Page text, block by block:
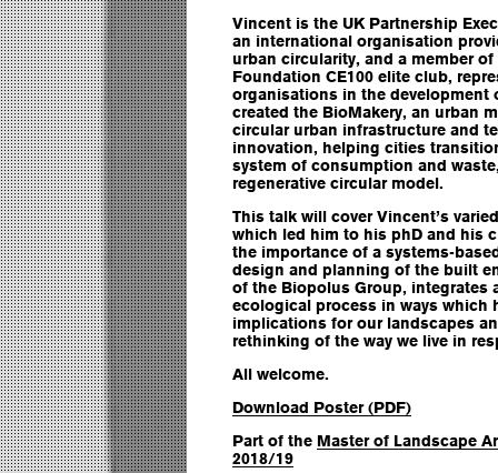
Vincent is the UK Partnership
an international organisation
urban circularity, and a member
Foundation CE100 elite club,
organisations in the development
created the BioMakery, an urban
circular urban infrastructure and
innovation, helping cities
system of consumption and
regenerative circular model.
This talk will cover Vincent’s
which led him to his phD and his
the importance of a systems-
design and planning of the built
of the Biopolus Group, integrates
ecological process in ways which
implications for our landscapes
rethinking of the way we live in
All welcome.
Download Poster (PDF)
Part of the Master of Landscape
2018/19